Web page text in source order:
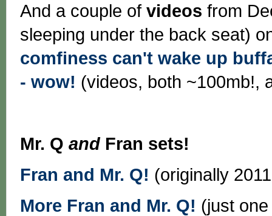
And a couple of videos from
sleeping under the back seat)
comfiness can't wake up
- wow! (videos, both ~100mb!,
Mr. Q andFran sets!
Fran and Mr. Q! (originally
More Fran and Mr. Q! (just